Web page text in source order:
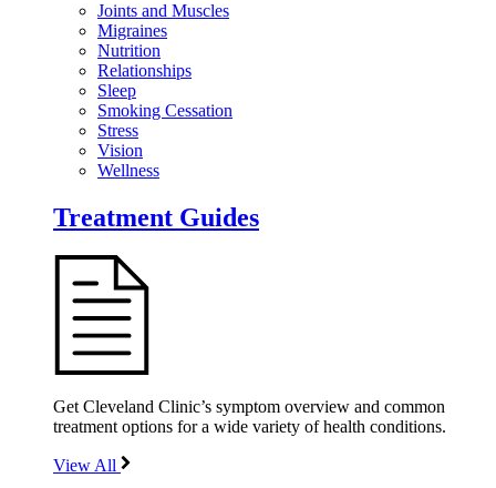
Joints and Muscles
Migraines
Nutrition
Relationships
Sleep
Smoking Cessation
Stress
Vision
Wellness
Treatment Guides
Get Cleveland Clinic’s symptom overview and common
treatment options for a wide variety of health conditions.
View All